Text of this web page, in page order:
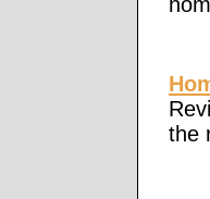
the